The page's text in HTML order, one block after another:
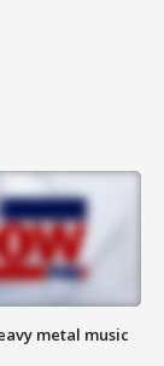
metal music